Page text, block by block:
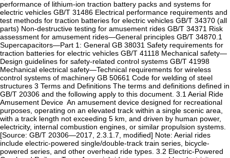
performance of lithium-ion traction battery packs and systems for
electric vehicles ‌GB/T 31486‌ Electrical performance requirements and
test methods for traction batteries for electric vehicles ‌GB/T 34370 (all
parts)‌ Non-destructive testing for amusement rides ‌GB/T 34371‌ Risk
assessment for amusement rides—General principles ‌GB/T 34870.1‌
Supercapacitors—Part 1: General ‌GB 38031‌ Safety requirements for
traction batteries for electric vehicles ‌GB/T 41118‌ Mechanical safety—
Design guidelines for safety-related control systems ‌GB/T 41998‌
Mechanical electrical safety—Technical requirements for wireless
control systems of machinery ‌GB 50661‌ Code for welding of steel
structures ‌3 Terms and Definitions‌ The terms and definitions defined in
‌GB/T 20306‌ and the following apply to this document. ‌3.1‌ ‌Aerial Ride
Amusement Device ‌ An amusement device designed for recreational
purposes, operating on an elevated track within a single scenic area,
with a track length not exceeding 5 km, and driven by human power,
electricity, internal combustion engines, or similar propulsion systems.
[Source: GB/T 20306—2017, 2.3.1.7, modified] Note: Aerial rides
include electric-powered single/double-track train series, bicycle-
powered series, and other overhead ride types. ‌3.2‌ ‌Electric-Powered